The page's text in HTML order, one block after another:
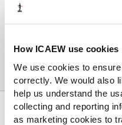
How ICAEW use cookies
We use cookies to
correctly. We would also
help us understand the
collecting and reporting
as marketing cookies to
ABOUT US